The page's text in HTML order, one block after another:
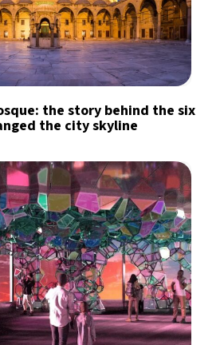
the story behind the six
the city skyline